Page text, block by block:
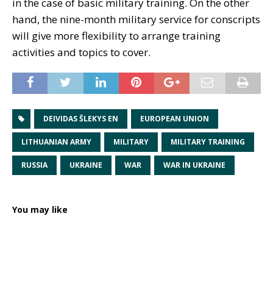
in the case of basic military training. On the other
hand, the nine-month military service for conscripts
will give more flexibility to arrange training
activities and topics to cover.
DEIVIDAS ŠLEKYS EN EUROPEAN UNION
LITHUANIAN ARMY MILITARY MILITARY TRAINING
RUSSIA UKRAINE WAR WAR IN UKRAINE
You may like